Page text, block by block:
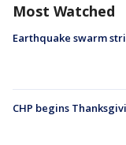
Most Watched
Earthquake swarm
CHP begins